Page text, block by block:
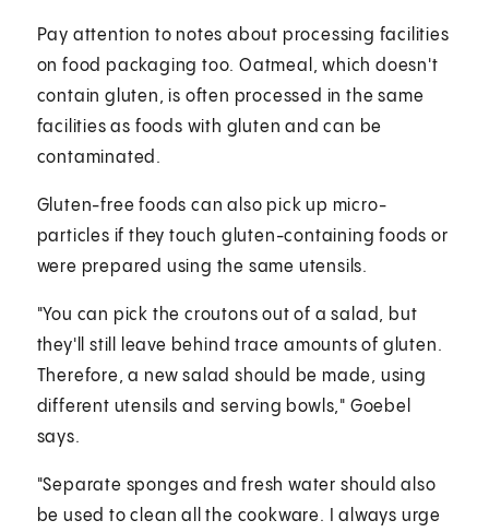
Pay attention to notes about processing facilities
on food packaging too. Oatmeal, which doesn't
contain gluten, is often processed in the same
facilities as foods with gluten and can be
contaminated.
Gluten-free foods can also pick up micro-
particles if they touch gluten-containing foods or
were prepared using the same utensils.
"You can pick the croutons out of a salad, but
they'll still leave behind trace amounts of gluten.
Therefore, a new salad should be made, using
different utensils and serving bowls," Goebel
says.
"Separate sponges and fresh water should also
be used to clean all the cookware. I always urge